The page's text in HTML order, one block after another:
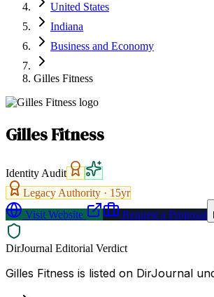
United States
Indiana
Business and Economy
Gilles Fitness
Gilles Fitness
Identity Audit
Legacy Authority · 15yr
Visit Website
Request a Proposal
DirJournal Editorial Verdict
Gilles Fitness is listed on DirJournal